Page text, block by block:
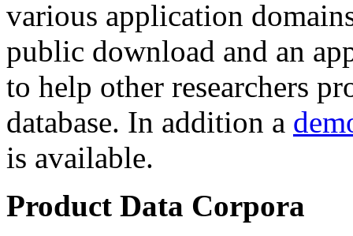
various application
public download and an
to help other researchers
database. In addition a
is available.
Product Data Corpora